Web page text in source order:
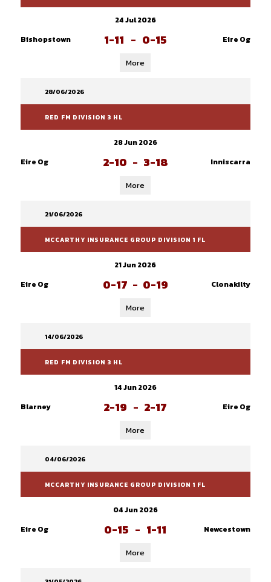
24 Jul 2026
Bishopstown
1-11 - 0-15 Eire Og
More
28/06/2026
RED FM DIVISION 3 HL
28 Jun 2026
Eire Og
2-10 - 3-18 Inniscarra
More
21/06/2026
MCCARTHY INSURANCE GROUP DIVISION 1 FL
21 Jun 2026
Eire Og
0-17 - 0-19 Clonakilty
More
14/06/2026
RED FM DIVISION 3 HL
14 Jun 2026
Blarney
2-19 - 2-17 Eire Og
More
04/06/2026
MCCARTHY INSURANCE GROUP DIVISION 1 FL
04 Jun 2026
Eire Og
0-15 - 1-11 Newcestown
More